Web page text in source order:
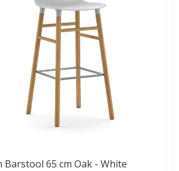
Barstool 65 cm Oak - White